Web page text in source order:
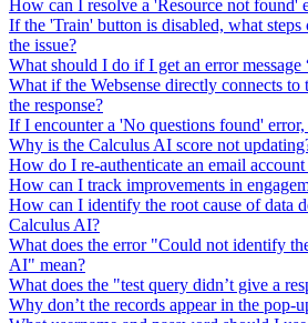
How can I resolve a 'Resource not found'
If the 'Train' button is disabled, what
the issue?
What should I do if I get an error message
What if the Websense directly connects
the response?
If I encounter a 'No questions found'
Why is the Calculus AI score not
How do I re-authenticate an email
How can I track improvements in
How can I identify the root cause of data
Calculus AI?
What does the error "Could not identify
AI" mean?
What does the "test query didn’t give a
Why don’t the records appear in the pop-